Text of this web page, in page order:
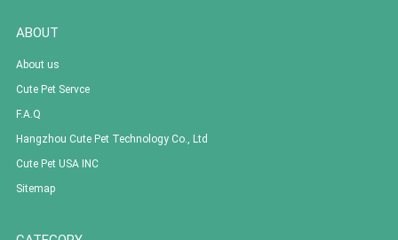
ABOUT
About us
Cute Pet Servce
F.A.Q
Hangzhou Cute Pet Technology Co., Ltd
Cute Pet USA INC
Sitemap